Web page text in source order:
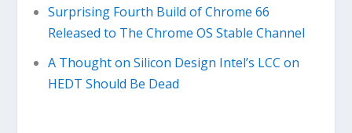
Surprising Fourth Build of Chrome 66
Released to The Chrome OS Stable Channel
A Thought on Silicon Design Intel’s LCC on
HEDT Should Be Dead